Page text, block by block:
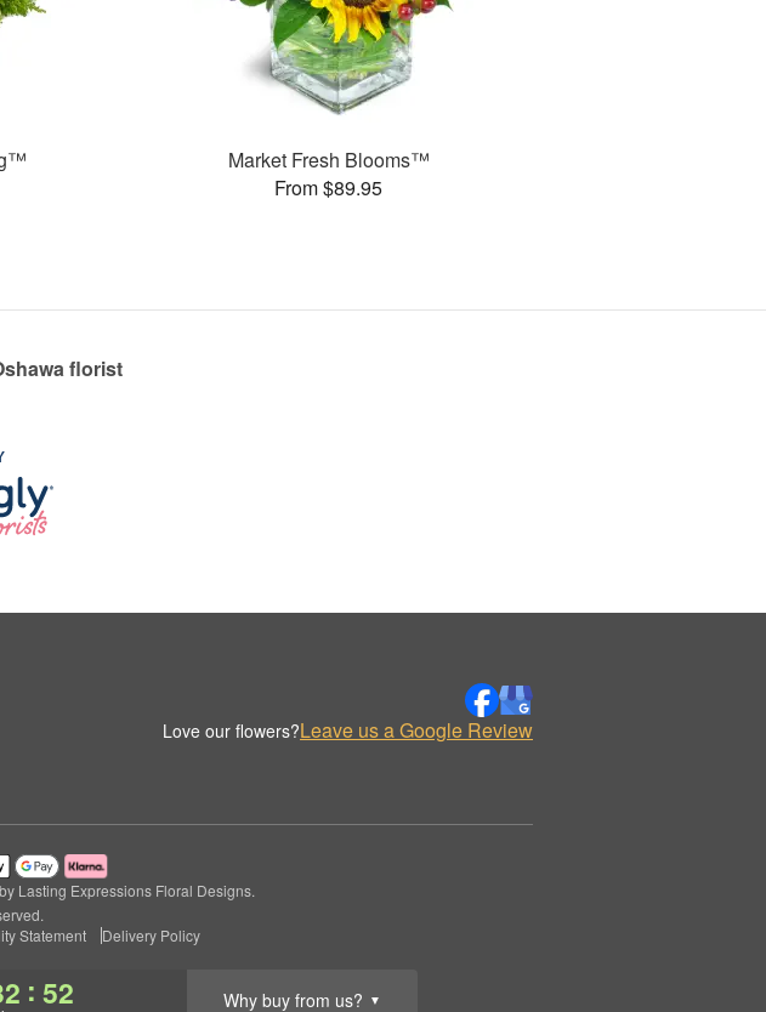
: 51 Why buy from us? ▼
Market Fresh Blooms™
From $89.95
florist
Love our flowers?Leave us a Google Review
Lasting Expressions Floral Designs.
Statement Delivery Policy